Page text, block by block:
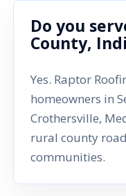
Do you
County,
Yes. Raptor
homeowners in
Crothersville,
rural county
communities.